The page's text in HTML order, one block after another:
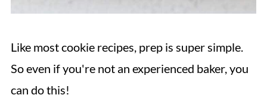
Like most cookie recipes, prep is super simple.
So even if you're not an experienced baker, you
can do this!